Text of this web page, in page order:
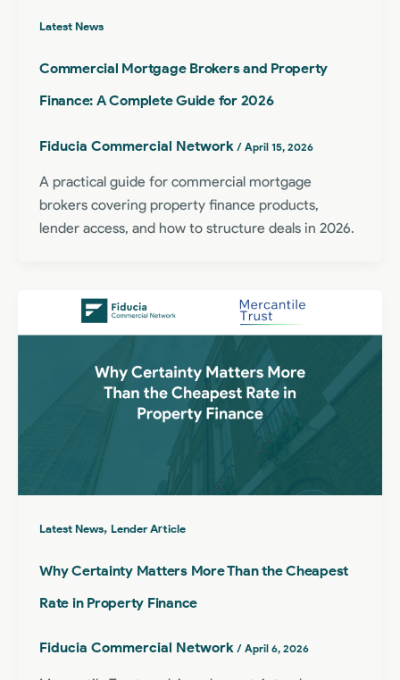
Latest News
Commercial Mortgage Brokers and Property
Finance: A Complete Guide for 2026
Fiducia Commercial Network / April 15, 2026
A practical guide for commercial mortgage
brokers covering property finance products,
lender access, and how to structure deals in 2026.
Latest News, Lender Article
Why Certainty Matters More Than the Cheapest
Rate in Property Finance
Fiducia Commercial Network / April 6, 2026